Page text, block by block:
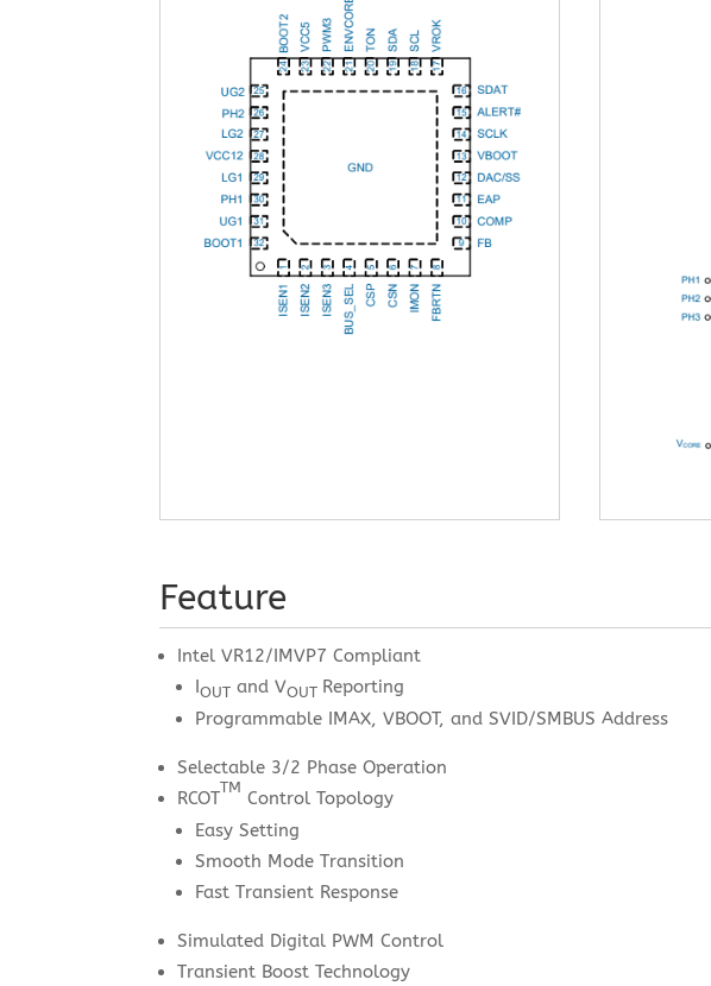
Feature
Intel VR12/IMVP7 Compliant
IOUT and VOUT Reporting
Programmable IMAX, VBOOT, and SVID/SMBUS Address
Selectable 3/2 Phase Operation
RCOT
TM
Control Topology
Easy Setting
Smooth Mode Transition
Fast Transient Response
Simulated Digital PWM Control
Transient Boost Technology